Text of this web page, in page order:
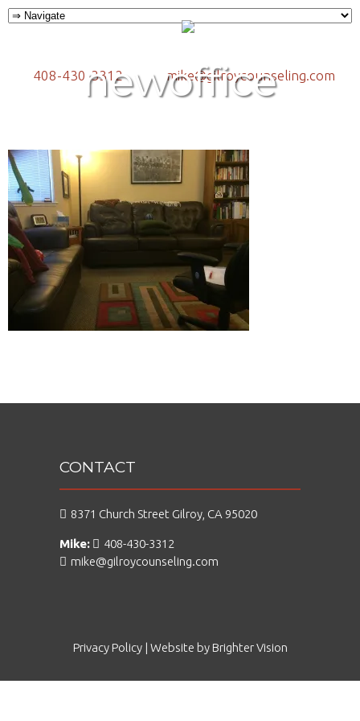
newoffice
408-430-3312 mike@gilroycounseling.com
CONTACT
8371 Church Street Gilroy, CA 95020
Mike:
408-430-3312
mike@gilroycounseling.com
Privacy Policy| Website by Brighter Vision